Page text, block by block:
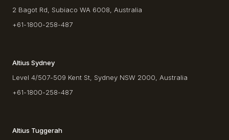
2 Bagot Rd, Subiaco WA 6008, Australia
+61-1800-258-487
Altius Sydney
Level 4/507-509 Kent St, Sydney NSW 2000, Australia
+61-1800-258-487
Altius Tuggerah